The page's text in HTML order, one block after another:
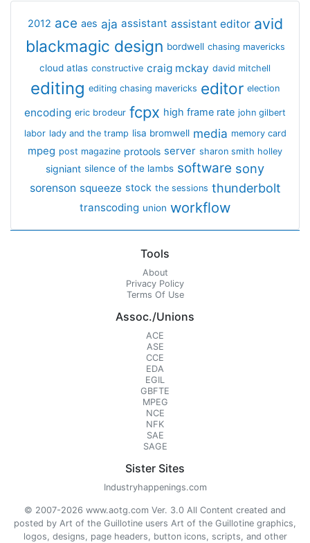
2012 ace aes aja assistant assistant editor avid
blackmagic design bordwell chasing mavericks
cloud atlas constructive craig mckay david mitchell
editing editing chasing mavericks editor election
encoding eric brodeur fcpx high frame rate john gilbert
labor lady and the tramp lisa bromwell media memory card
mpeg post magazine protools server sharon smith holley
signiant silence of the lambs software sony
sorenson squeeze stock the sessions thunderbolt
transcoding union workflow
Tools
About
Privacy Policy
Terms Of Use
Assoc./Unions
ACE
ASE
CCE
EDA
EGIL
GBFTE
MPEG
NCE
NFK
SAE
SAGE
Sister Sites
Industryhappenings.com
© 2007-2026 www.aotg.com Ver. 3.0 All Content created and
posted by Art of the Guillotine users Art of the Guillotine graphics,
logos, designs, page headers, button icons, scripts, and other